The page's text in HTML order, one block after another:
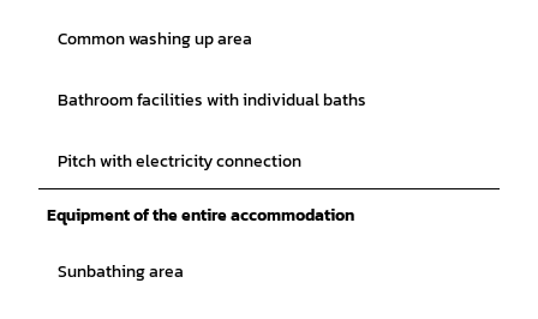
Common washing up area
Bathroom facilities with individual baths
Pitch with electricity connection
Equipment of the entire accommodation
Sunbathing area